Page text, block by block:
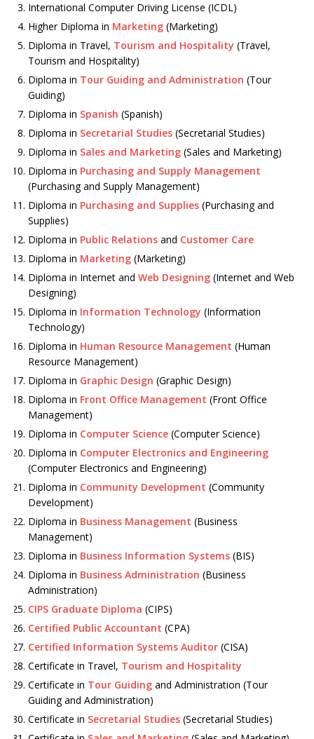
International Computer Driving License (ICDL)
Higher Diploma in Marketing (Marketing)
Diploma in Travel, Tourism and Hospitality (Travel,
Tourism and Hospitality)
Diploma in Tour Guiding and Administration (Tour
Guiding)
Diploma in Spanish (Spanish)
Diploma in Secretarial Studies (Secretarial Studies)
Diploma in Sales and Marketing (Sales and Marketing)
Diploma in Purchasing and Supply Management
(Purchasing and Supply Management)
Diploma in Purchasing and Supplies (Purchasing and
Supplies)
Diploma in Public Relations and Customer Care
Diploma in Marketing (Marketing)
Diploma in Internet and Web Designing (Internet and Web
Designing)
Diploma in Information Technology (Information
Technology)
Diploma in Human Resource Management (Human
Resource Management)
Diploma in Graphic Design (Graphic Design)
Diploma in Front Office Management (Front Office
Management)
Diploma in Computer Science (Computer Science)
Diploma in Computer Electronics and Engineering
(Computer Electronics and Engineering)
Diploma in Community Development (Community
Development)
Diploma in Business Management (Business
Management)
Diploma in Business Information Systems (BIS)
Diploma in Business Administration (Business
Administration)
CIPS Graduate Diploma (CIPS)
Certified Public Accountant (CPA)
Certified Information Systems Auditor (CISA)
Certificate in Travel, Tourism and Hospitality
Certificate in Tour Guiding and Administration (Tour
Guiding and Administration)
Certificate in Secretarial Studies (Secretarial Studies)